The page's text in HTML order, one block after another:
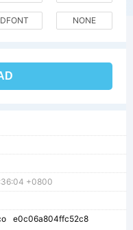
DFONT NONE
+0800
e0c06a804ffc52c8